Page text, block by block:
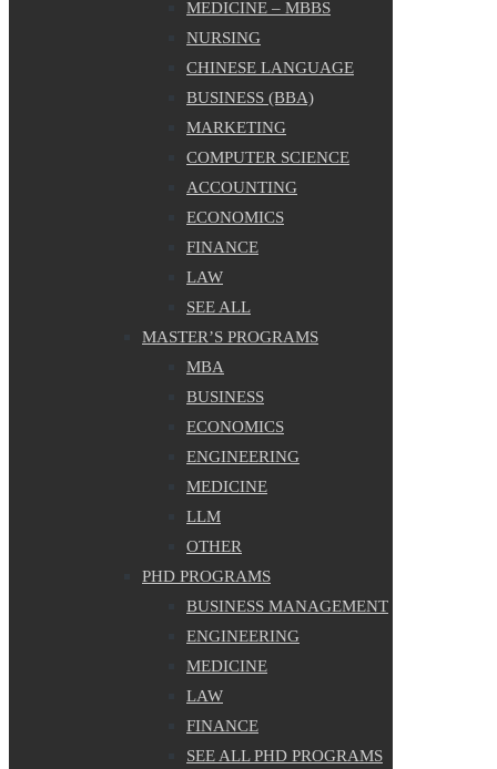
MEDICINE – MBBS
NURSING
CHINESE LANGUAGE
BUSINESS (BBA)
MARKETING
COMPUTER SCIENCE
ACCOUNTING
ECONOMICS
FINANCE
LAW
SEE ALL
MASTER’S PROGRAMS
MBA
BUSINESS
ECONOMICS
ENGINEERING
MEDICINE
LLM
OTHER
PHD PROGRAMS
BUSINESS MANAGEMENT
ENGINEERING
MEDICINE
LAW
FINANCE
SEE ALL PHD PROGRAMS